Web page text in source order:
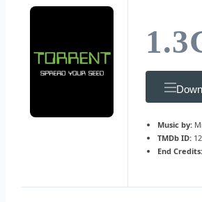
Music by:
TMDb ID:
End Credits: